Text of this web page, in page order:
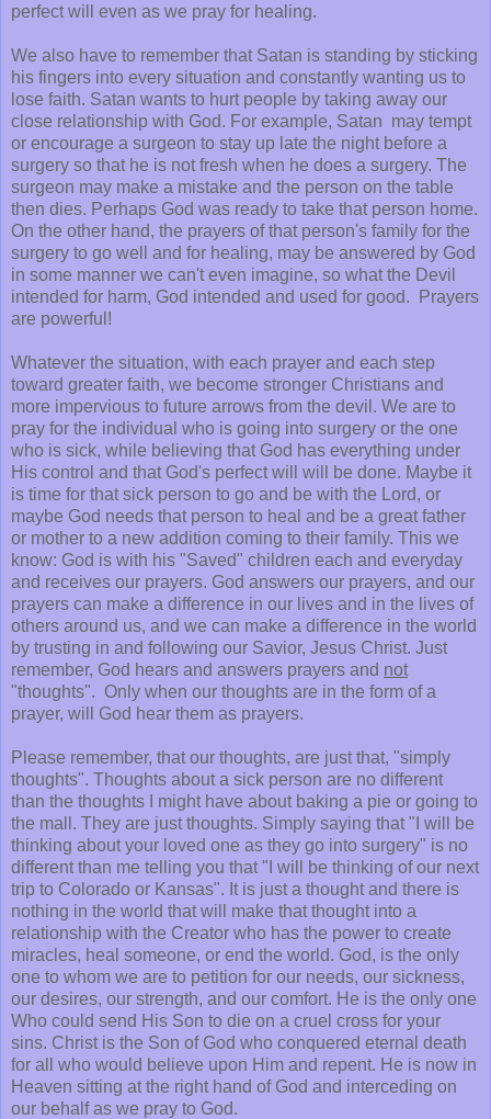
perfect will even as we pray for healing.
We also have to remember that Satan is standing by sticking
his fingers into every situation and constantly wanting us to
lose faith. Satan wants to hurt people by taking away our
close relationship with God. For example, Satan may tempt
or encourage a surgeon to stay up late the night before a
surgery so that he is not fresh when he does a surgery. The
surgeon may make a mistake and the person on the table
then dies. Perhaps God was ready to take that person home.
On the other hand, the prayers of that person's family for the
surgery to go well and for healing, may be answered by God
in some manner we can't even imagine, so what the Devil
intended for harm, God intended and used for good. Prayers
are powerful!
Whatever the situation, with each prayer and each step
toward greater faith, we become stronger Christians and
more impervious to future arrows from the devil. We are to
pray for the individual who is going into surgery or the one
who is sick, while believing that God has everything under
His control and that God's perfect will will be done. Maybe it
is time for that sick person to go and be with the Lord, or
maybe God needs that person to heal and be a great father
or mother to a new addition coming to their family. This we
know: God is with his "Saved" children each and everyday
and receives our prayers. God answers our prayers, and our
prayers can make a difference in our lives and in the lives of
others around us, and we can make a difference in the world
by trusting in and following our Savior, Jesus Christ. Just
remember, God hears and answers prayers and not
"thoughts". Only when our thoughts are in the form of a
prayer, will God hear them as prayers.
Please remember, that our thoughts, are just that, "simply
thoughts". Thoughts about a sick person are no different
than the thoughts I might have about baking a pie or going to
the mall. They are just thoughts. Simply saying that "I will be
thinking about your loved one as they go into surgery" is no
different than me telling you that "I will be thinking of our next
trip to Colorado or Kansas". It is just a thought and there is
nothing in the world that will make that thought into a
relationship with the Creator who has the power to create
miracles, heal someone, or end the world. God, is the only
one to whom we are to petition for our needs, our sickness,
our desires, our strength, and our comfort. He is the only one
Who could send His Son to die on a cruel cross for your
sins. Christ is the Son of God who conquered eternal death
for all who would believe upon Him and repent. He is now in
Heaven sitting at the right hand of God and interceding on
our behalf as we pray to God.